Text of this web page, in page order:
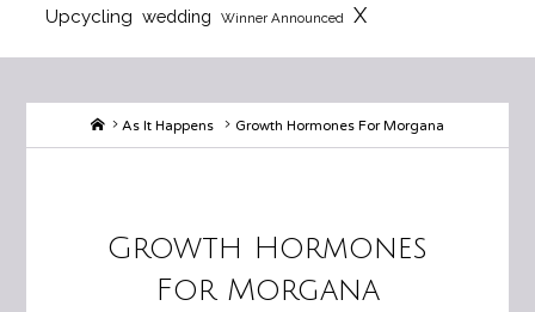
Upcycling wedding Winner Announced X
HomeAs It Happens Growth Hormones For Morgana
Growth Hormones
For Morgana